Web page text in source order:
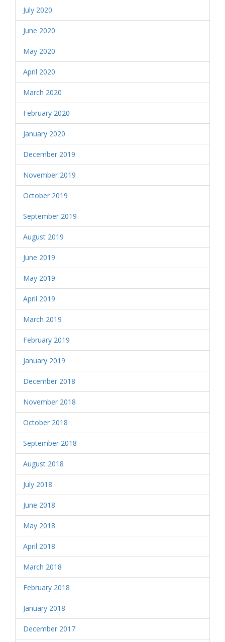
July 2020
June 2020
May 2020
April 2020
March 2020
February 2020
January 2020
December 2019
November 2019
October 2019
September 2019
August 2019
June 2019
May 2019
April 2019
March 2019
February 2019
January 2019
December 2018
November 2018
October 2018
September 2018
August 2018
July 2018
June 2018
May 2018
April 2018
March 2018
February 2018
January 2018
December 2017